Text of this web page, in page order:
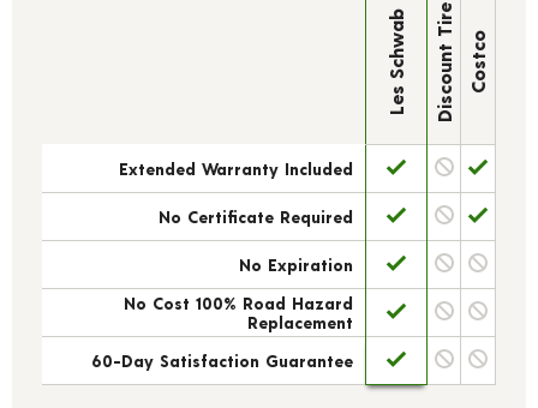
Les Schwab Discount Tire Costco
Extended Warranty Included
No Certificate Required
No Expiration
No Cost 100% Road Hazard
Replacement
60-Day Satisfaction Guarantee